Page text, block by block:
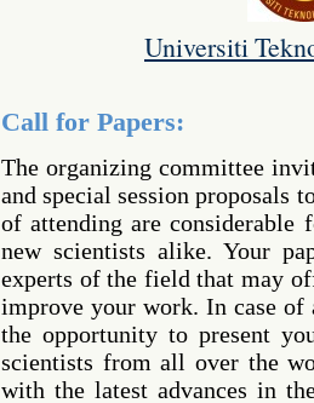
Universiti
Call for Papers:
The organizing committee
and special session proposals
of attending are considerable
new scientists alike. Your
experts of the field that may
improve your work. In case of
the opportunity to present
scientists from all over the
with the latest advances in